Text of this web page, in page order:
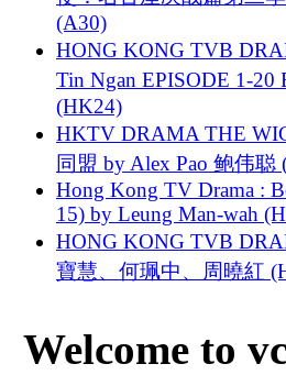
(A30)
HONG KONG TVB
Tin Ngan EPISODE 1-
(HK24)
HKTV DRAMA THE
同盟 by Alex Pao 鲍伟聪
Hong Kong TV Drama :
15) by Leung Man-wah
HONG KONG TVB
寶慧、何珮中、周曉紅
Welcome to